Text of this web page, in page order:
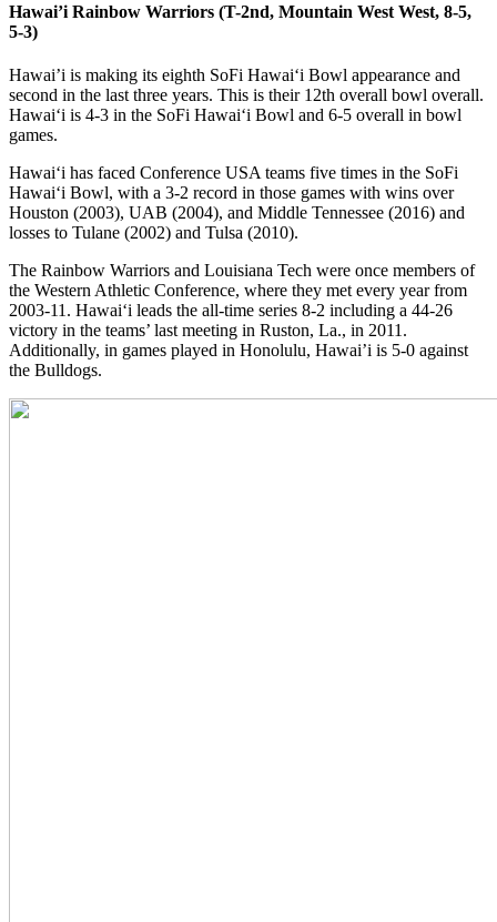
Hawai’i Rainbow Warriors (T-2nd, Mountain West West, 8-5,
5-3)
Hawai’i is making its eighth SoFi Hawai‘i Bowl appearance and
second in the last three years. This is their 12th overall bowl overall.
Hawai‘i is 4-3 in the SoFi Hawai‘i Bowl and 6-5 overall in bowl
games.
Hawai‘i has faced Conference USA teams five times in the SoFi
Hawai‘i Bowl, with a 3-2 record in those games with wins over
Houston (2003), UAB (2004), and Middle Tennessee (2016) and
losses to Tulane (2002) and Tulsa (2010).
The Rainbow Warriors and Louisiana Tech were once members of
the Western Athletic Conference, where they met every year from
2003-11. Hawai‘i leads the all-time series 8-2 including a 44-26
victory in the teams’ last meeting in Ruston, La., in 2011.
Additionally, in games played in Honolulu, Hawai’i is 5-0 against
the Bulldogs.